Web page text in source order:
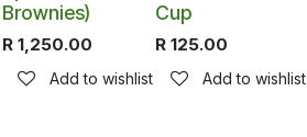
Brownies)
R 1,250.00
Add to wishlist
Cup
R 125.00
Add to wishlist